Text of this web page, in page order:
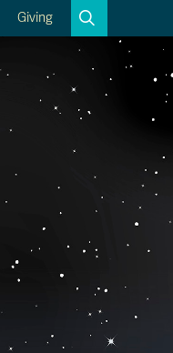
Giving